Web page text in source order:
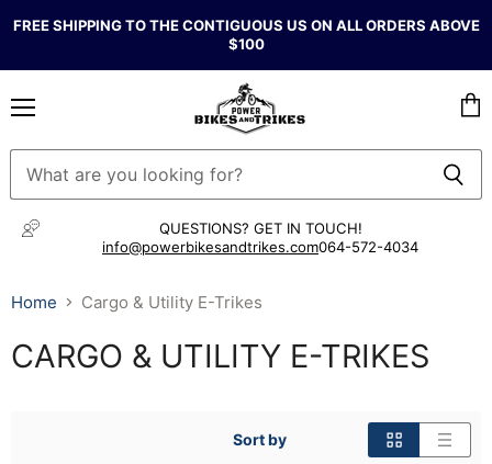
FREE SHIPPING TO THE CONTIGUOUS US ON ALL ORDERS ABOVE
$100
QUESTIONS? GET IN TOUCH!
info@powerbikesandtrikes.com064-572-4034
Home Cargo & Utility E-Trikes
CARGO & UTILITY E-TRIKES
Sort by